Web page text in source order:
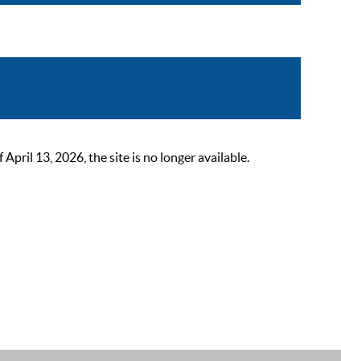
13, 2026, the site is no longer available.